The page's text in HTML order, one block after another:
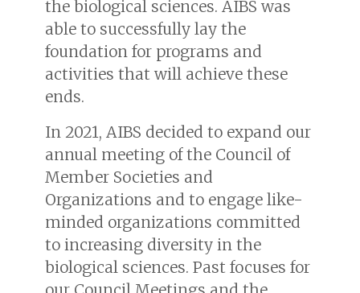
the biological sciences. AIBS was
able to successfully lay the
foundation for programs and
activities that will achieve these
ends.
In 2021, AIBS decided to expand our
annual meeting of the Council of
Member Societies and
Organizations and to engage like-
minded organizations committed
to increasing diversity in the
biological sciences. Past focuses for